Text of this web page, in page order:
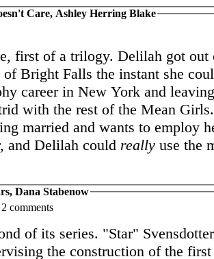
Care, Ashley Herring Blake
first of a trilogy. Delilah got
of Bright Falls the instant she
career in New York and
with the rest of the Mean
married and wants to employ
and Delilah could really use the
Dana Stabenow
comments
of its series. "Star"
the construction of the